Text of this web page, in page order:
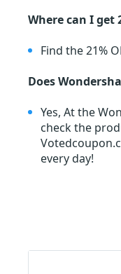
Where can I get
Find the 21%
Does
Yes, At the
check the
every day!